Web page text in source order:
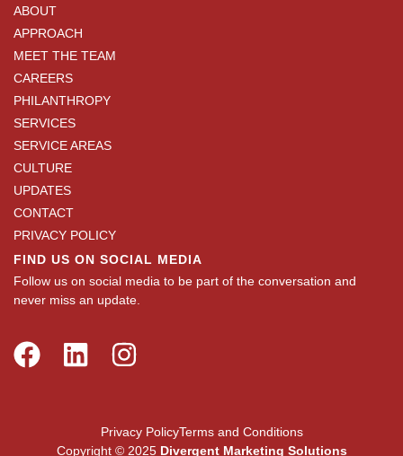
ABOUT
APPROACH
MEET THE TEAM
CAREERS
PHILANTHROPY
SERVICES
SERVICE AREAS
CULTURE
UPDATES
CONTACT
PRIVACY POLICY
FIND US ON SOCIAL MEDIA
Follow us on social media to be part of the conversation and
never miss an update.
Copyright © 2025 Divergent Marketing Solutions
Privacy PolicyTerms and Conditions